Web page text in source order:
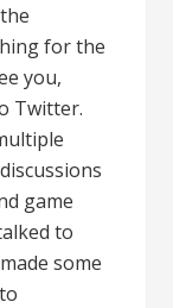
for the
you,
Twitter.
game
to
some